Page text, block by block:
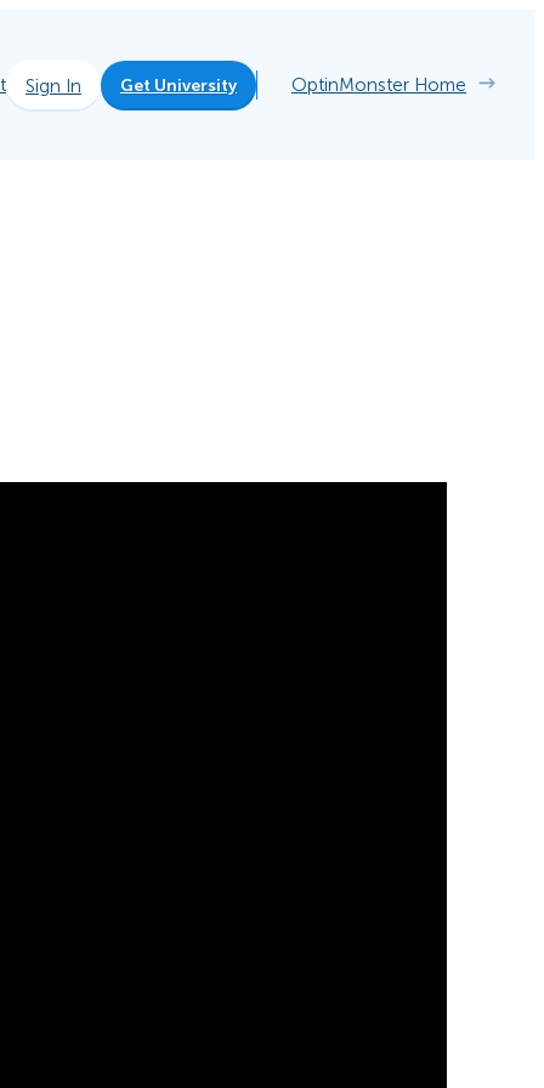
Sign In Get University OptinMonster Home